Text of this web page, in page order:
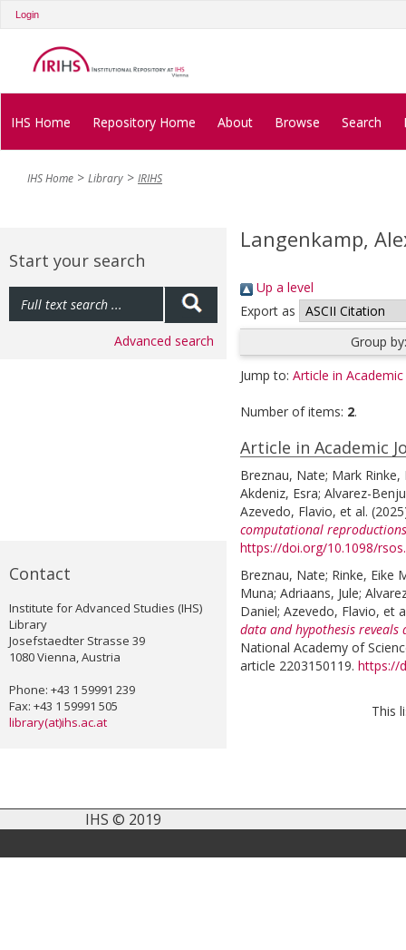
Login
IHS Home Repository Home About Browse Search
IHS Home Library IRIHS
Start your search
Advanced search
Contact
Institute for Advanced Studies (IHS)
Library
Josefstaedter Strasse 39
1080 Vienna, Austria
Phone: +43 1 59991 239
Fax: +43 1 59991 505
library(at)ihs.ac.at
Langenkamp,
Up a level
Export as
Group
Jump to: Article in Academic
Number of items: 2.
Article in Academic
Breznau, Nate; Mark Rinke,
Akdeniz, Esra; Alvarez-
Azevedo, Flavio, et al.
computational
https://doi.org/10.1098/
Breznau, Nate; Rinke, Eike
Muna; Adriaans, Jule;
Daniel; Azevedo, Flavio, et
data and hypothesis
National Academy of
article 2203150119. https://
This
IHS © 2019